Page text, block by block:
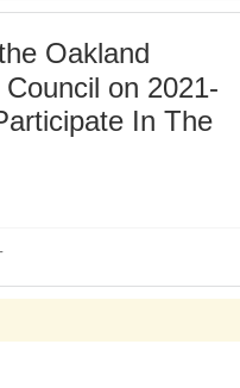
Oakland
on 2021-
In The